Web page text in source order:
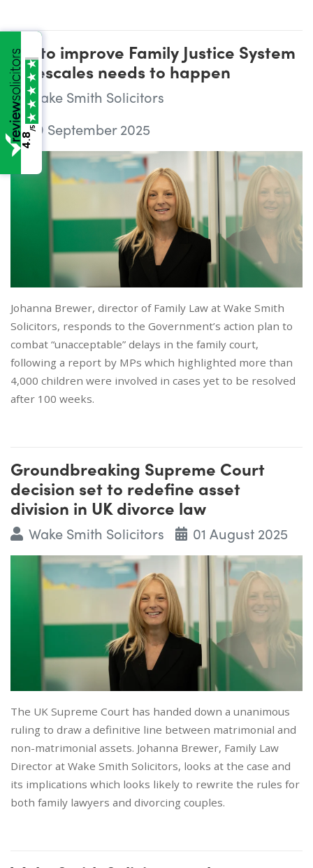
Bid to improve Family Justice System
timescales needs to happen
Wake Smith Solicitors
29 September 2025
Johanna Brewer, director of Family Law at Wake Smith
Solicitors, responds to the Government’s action plan to
combat “unacceptable” delays in the family court,
following a report by MPs which highlighted more than
4,000 children were involved in cases yet to be resolved
after 100 weeks.
Groundbreaking Supreme Court
decision set to redefine asset
division in UK divorce law
Wake Smith Solicitors 01 August 2025
The UK Supreme Court has handed down a unanimous
ruling to draw a definitive line between matrimonial and
non-matrimonial assets. Johanna Brewer, Family Law
Director at Wake Smith Solicitors, looks at the case and
its implications which looks likely to rewrite the rules for
both family lawyers and divorcing couples.
4.8
/5